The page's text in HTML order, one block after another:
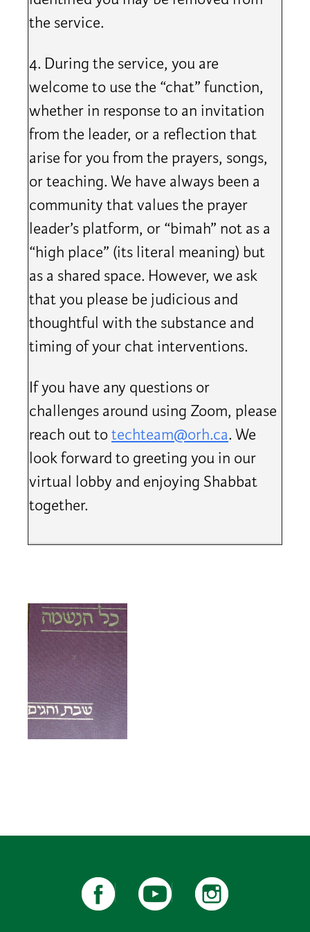
the service.
4. During the service, you are
welcome to use the “chat” function,
whether in response to an invitation
from the leader, or a reflection that
arise for you from the prayers, songs,
or teaching. We have always been a
community that values the prayer
leader’s platform, or “bimah” not as a
“high place” (its literal meaning) but
as a shared space. However, we ask
that you please be judicious and
thoughtful with the substance and
timing of your chat interventions.
If you have any questions or
challenges around using Zoom, please
reach out totechteam@orh.ca. We
look forward to greeting you in our
virtual lobby and enjoying Shabbat
together.